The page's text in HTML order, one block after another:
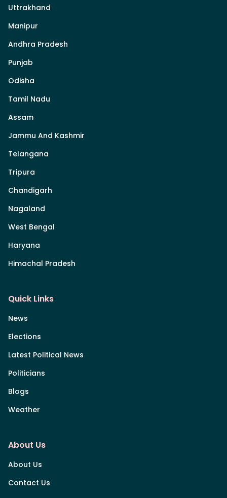
Uttrakhand
Manipur
Andhra Pradesh
Punjab
Odisha
Tamil Nadu
Assam
Jammu And Kashmir
Telangana
Tripura
Chandigarh
Nagaland
West Bengal
Haryana
Himachal Pradesh
Quick Links
News
Elections
Latest Political News
Politicians
Blogs
Weather
About Us
About Us
Contact Us